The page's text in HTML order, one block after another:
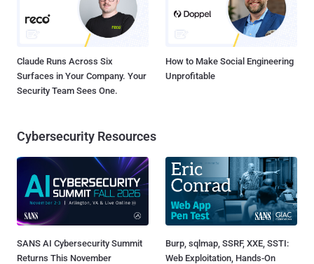
Claude Runs Across Six
Surfaces in Your Company. Your
Security Team Sees One.
How to Make Social Engineering
Unprofitable
Cybersecurity Resources
SANS AI Cybersecurity Summit
Returns This November
Burp, sqlmap, SSRF, XXE, SSTI:
Web Exploitation, Hands-On